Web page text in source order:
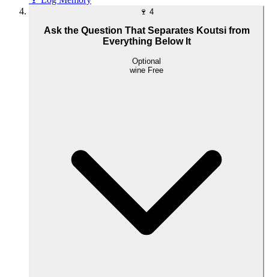
🍷 4
Ask the Question That Separates Koutsi from
Everything Below It
Optional
wine Free